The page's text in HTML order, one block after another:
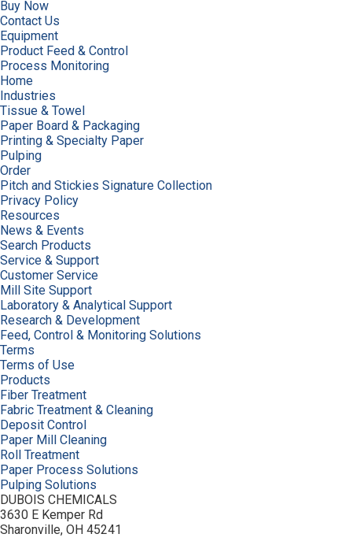
Buy Now
Contact Us
Equipment
Product Feed & Control
Process Monitoring
Home
Industries
Tissue & Towel
Paper Board & Packaging
Printing & Specialty Paper
Pulping
Order
Pitch and Stickies Signature Collection
Privacy Policy
Resources
News & Events
Search Products
Service & Support
Customer Service
Mill Site Support
Laboratory & Analytical Support
Research & Development
Feed, Control & Monitoring Solutions
Terms
Terms of Use
Products
Fiber Treatment
Fabric Treatment & Cleaning
Deposit Control
Paper Mill Cleaning
Roll Treatment
Paper Process Solutions
Pulping Solutions
DUBOIS CHEMICALS
3630 E Kemper Rd
Sharonville, OH 45241